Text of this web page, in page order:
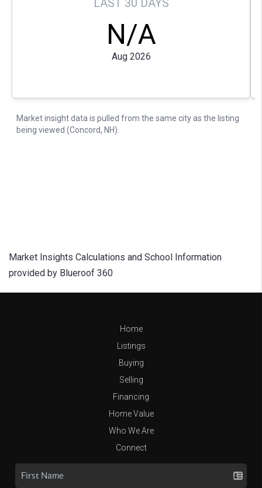
Market Insights Calculations and School Information
provided by Blueroof 360
Home
Listings
Buying
Selling
Financing
Home Value
Who We Are
Connect